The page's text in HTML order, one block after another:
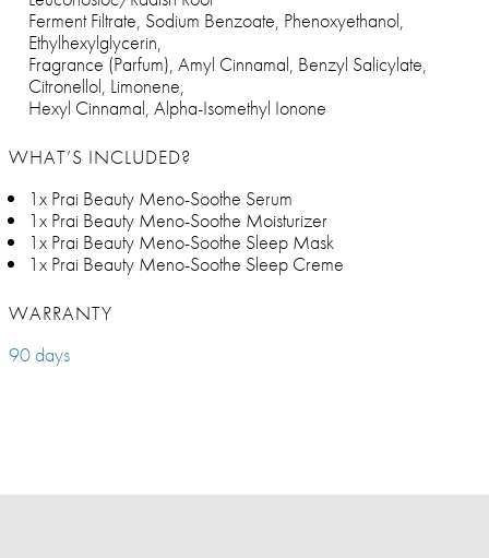
Ferment Filtrate, Sodium Benzoate, Phenoxyethanol,
Ethylhexylglycerin,
Fragrance (Parfum), Amyl Cinnamal, Benzyl Salicylate,
Citronellol, Limonene,
Hexyl Cinnamal, Alpha-Isomethyl Ionone
WHAT’S INCLUDED?
1x Prai Beauty Meno-Soothe Serum
1x Prai Beauty Meno-Soothe Moisturizer
1x Prai Beauty Meno-Soothe Sleep Mask
1x Prai Beauty Meno-Soothe Sleep Creme
WARRANTY
90 days